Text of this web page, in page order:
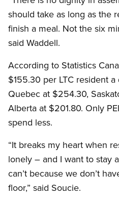
should take as long as the
finish a meal. Not the six
said Waddell.
According to Statistics
$155.30 per LTC resident
Quebec at $254.30,
Alberta at $201.80. Only
spend less.
“It breaks my heart when
lonely – and I want to stay
can’t because we don’t
floor,” said Soucie.